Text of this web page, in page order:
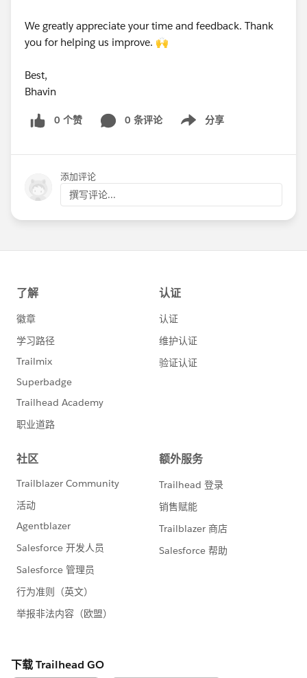
We greatly appreciate your time and feedback. Thank
you for helping us improve. 🙌
Best,
Bhavin
0 个赞 0 条评论 分享
Show menu
添加评论
撰写评论...